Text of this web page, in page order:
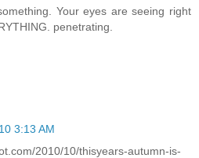
Your eyes are seeing right
penetrating.
3:13 AM
2010/10/thisyears-autumn-is-